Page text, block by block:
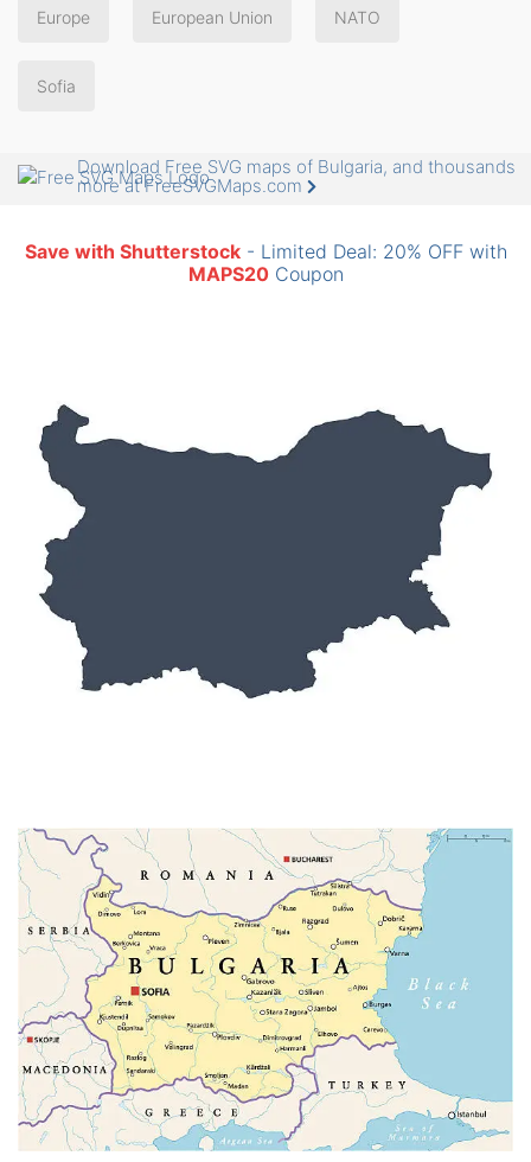
Europe European Union NATO
Sofia
Download Free SVG maps of Bulgaria, and thousands
more at FreeSVGMaps.com
Save with Shutterstock- Limited Deal: 20% OFF with
MAPS20Coupon